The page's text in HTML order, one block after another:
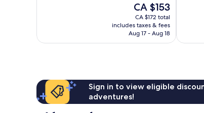
The
price
is
CA $153
CA $153
CA $172 total
includes taxes & fees
Aug 17 - Aug 18
Sign in to view eligible
adventures!